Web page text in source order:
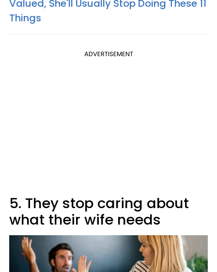
Valued, She'll Usually Stop Doing These 11
Things
ADVERTISEMENT
5. They stop caring about
what their wife needs